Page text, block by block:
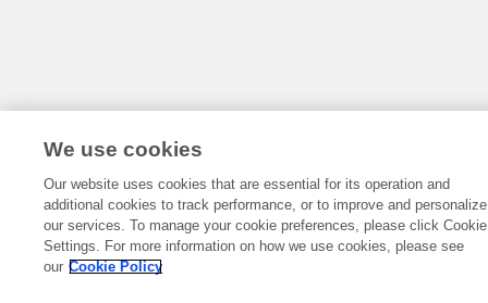
We use cookies
Our website uses cookies that are essential for its operation and
additional cookies to track performance, or to improve and personalize
our services. To manage your cookie preferences, please click Cookie
Settings. For more information on how we use cookies, please see
our Cookie Policy